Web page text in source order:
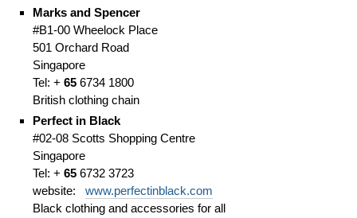
Marks and Spencer
#B1-00 Wheelock Place
501 Orchard Road
Singapore
Tel: + 65 6734 1800
British clothing chain
Perfect in Black
#02-08 Scotts Shopping Centre
Singapore
Tel: + 65 6732 3723
website:
www.perfectinblack.com
Black clothing and accessories for all